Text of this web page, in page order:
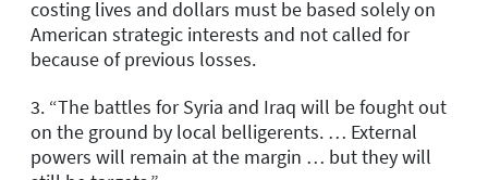
costing lives and dollars must be based solely on
American strategic interests and not called for
because of previous losses.
3. “The battles for Syria and Iraq will be fought out
on the ground by local belligerents. … External
powers will remain at the margin … but they will